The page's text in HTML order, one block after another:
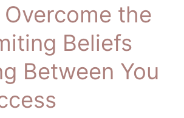
the
Beliefs
Between You